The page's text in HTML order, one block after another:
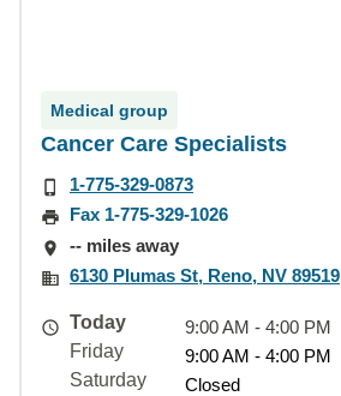
Medical group
Cancer Care Specialists
1-775-329-0873
Fax 1-775-329-1026
-- miles away
6130 Plumas St, Reno, NV 89519
Today
9:00 AM - 4:00 PM
Friday
9:00 AM - 4:00 PM
Saturday
Closed